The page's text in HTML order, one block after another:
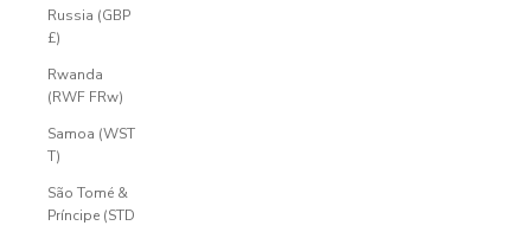
Russia (GBP
£)
Rwanda
(RWF FRw)
Samoa (WST
T)
São Tomé &
Príncipe (STD